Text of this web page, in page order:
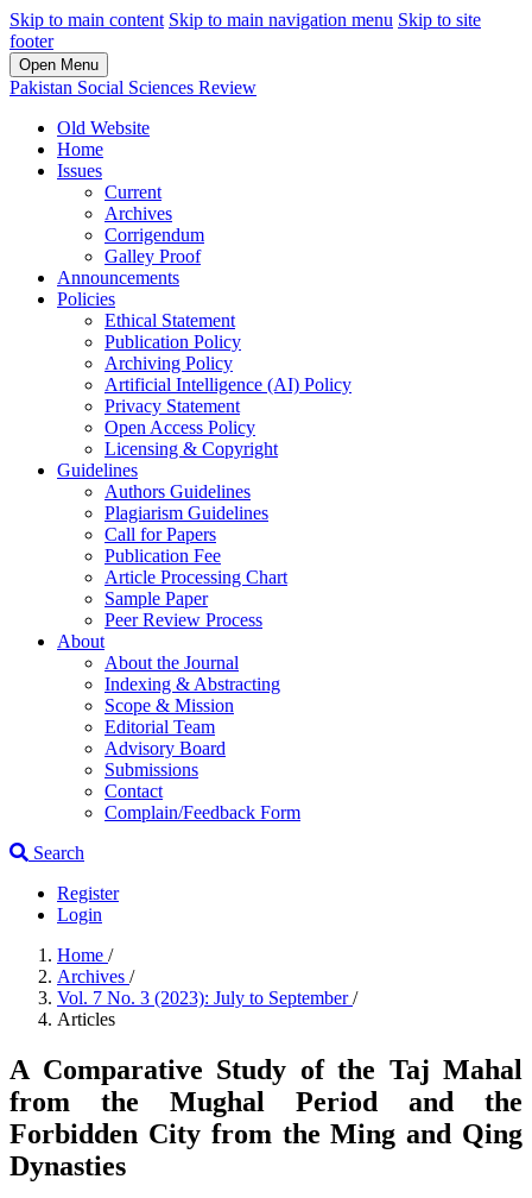
Skip to main content Skip to main navigation menu Skip to site
footer
Open Menu
Pakistan Social Sciences Review
Old Website
Home
Issues
Current
Archives
Corrigendum
Galley Proof
Announcements
Policies
Ethical Statement
Publication Policy
Archiving Policy
Artificial Intelligence (AI) Policy
Privacy Statement
Open Access Policy
Licensing & Copyright
Guidelines
Authors Guidelines
Plagiarism Guidelines
Call for Papers
Publication Fee
Article Processing Chart
Sample Paper
Peer Review Process
About
About the Journal
Indexing & Abstracting
Scope & Mission
Editorial Team
Advisory Board
Submissions
Contact
Complain/Feedback Form
Search
Register
Login
Home /
Archives /
Vol. 7 No. 3 (2023): July to September/
Articles
A Comparative Study of the Taj Mahal
from the Mughal Period and the
Forbidden City from the Ming and Qing
Dynasties